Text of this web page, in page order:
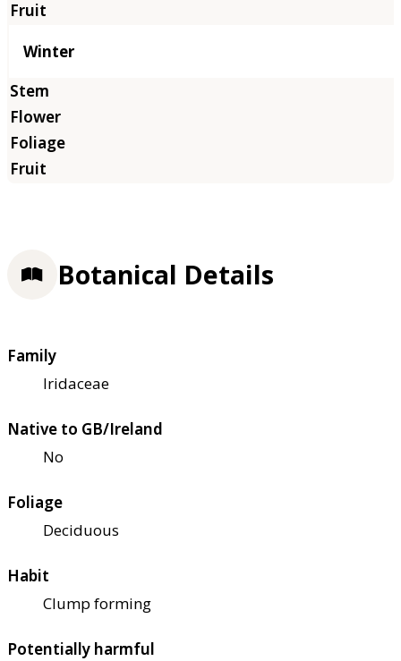
Winter
Botanical Details
Family
Iridaceae
Native to GB/Ireland
No
Foliage
Deciduous
Habit
Clump forming
Potentially harmful